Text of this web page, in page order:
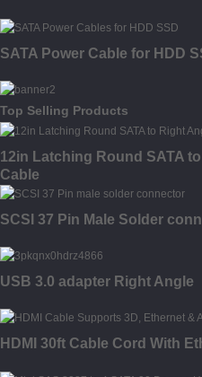
SATA Power Cable for HDD
Top Selling Products
12in Latching Round SATA
Cable
SCSI 37 Pin Male Solder
USB 3.0 adapter Right Angle
HDMI 30ft Cable Cord With